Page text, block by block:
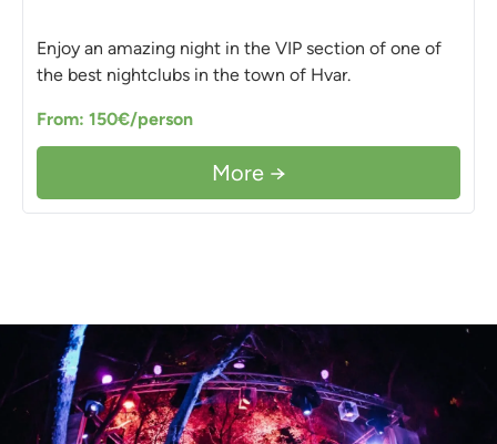
Enjoy an amazing night in the VIP section of one of
the best nightclubs in the town of Hvar.
From: 150€/person
More →